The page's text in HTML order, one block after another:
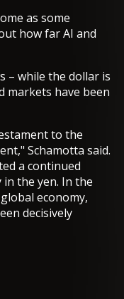
as some
how far AI and
– while the dollar is
markets have been
to the
Schamotta said.
a continued
the yen. In the
economy,
decisively